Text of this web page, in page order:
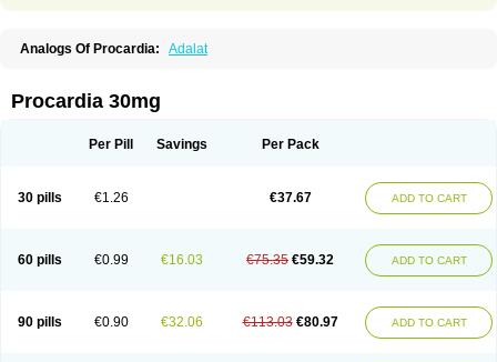
Analogs Of Procardia: Adalat
Procardia 30mg
Per Pill Savings Per Pack
30 pills €1.26 €37.67 ADD TO CART
60 pills €0.99 €16.03 €75.35 €59.32 ADD TO CART
90 pills €0.90 €32.06 €113.03 €80.97 ADD TO CART